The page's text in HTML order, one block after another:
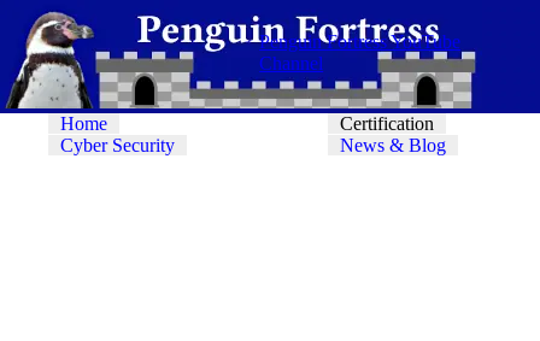
Penguin Fortress YouTube
Channel
Home
Cyber Security
Certification
News & Blog